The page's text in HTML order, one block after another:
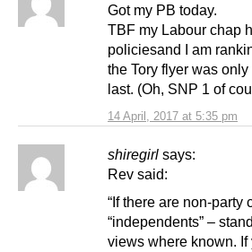
14 April, 2017 at 5:35 pm
Got my PB today.
TBF my Labour chap
policiesand I am
the Tory flyer was
last. (Oh, SNP 1 of
shiregirl says:
Rev said:
“If there are non-
“independents” –
views where known. If